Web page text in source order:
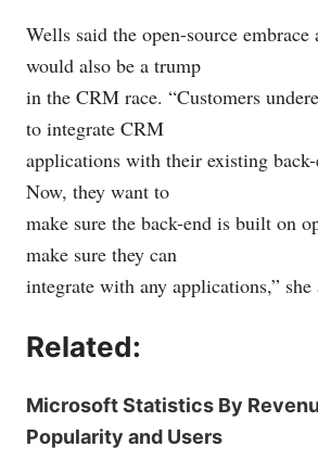
Wells said the open-source
would also be a trump
in the CRM race. “Customers
to integrate CRM
applications with their existing
Now, they want to
make sure the back-end is built on
make sure they can
integrate with any applications,” she
Related:
Microsoft Statistics By
Popularity and Users